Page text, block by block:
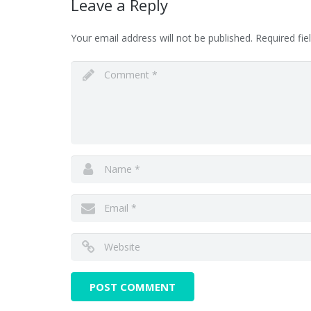
Leave a Reply
Your email address will not be published. Required